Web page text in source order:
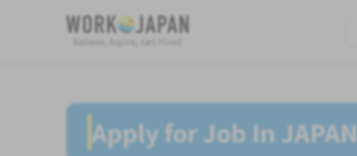
Believe, Aspire, Get Hired
Apply for Job In JAPAN